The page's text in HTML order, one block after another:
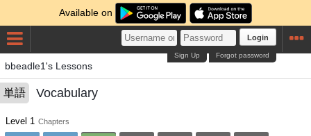
Available on
Login
Forgot password
Sign Up
bbeadle1's Lessons
単語 Vocabulary
Level 1 Chapters